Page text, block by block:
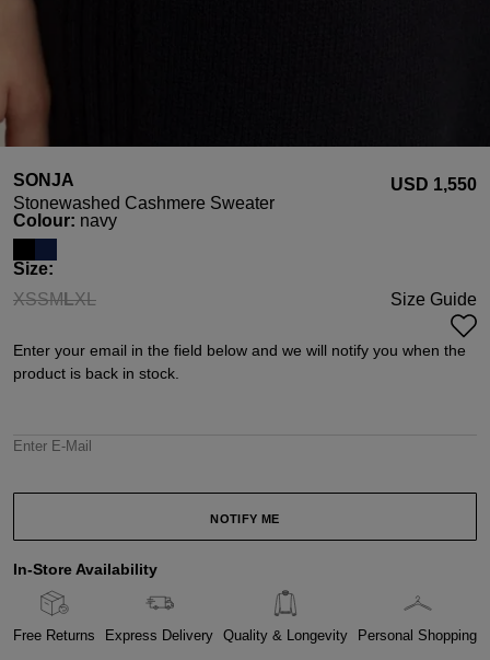
SONJA
Stonewashed Cashmere Sweater
USD ‌1,550
Select
Colour: navy
Select
Size:
XS
(This option is currently unavailable.)
S
(This option is currently unavailable.)
M
(This option is currently unavailable.)
L
(This option is currently unavailable.)
XL
(This option is currently unavailable.)
Size Guide
Enter your email in the field below and we will notify you when the
product is back in stock.
Enter E-Mail
NOTIFY ME
In-Store Availability
Free Returns Express Delivery Quality & Longevity Personal Shopping